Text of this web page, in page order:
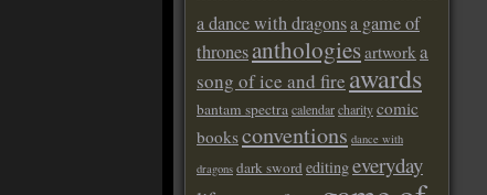
a dance with dragonsa game of
thronesanthologiesartworka
song of ice and fire awards
bantam spectracalendarcharitycomic
booksconventions dance with
dragons dark sword editingeveryday